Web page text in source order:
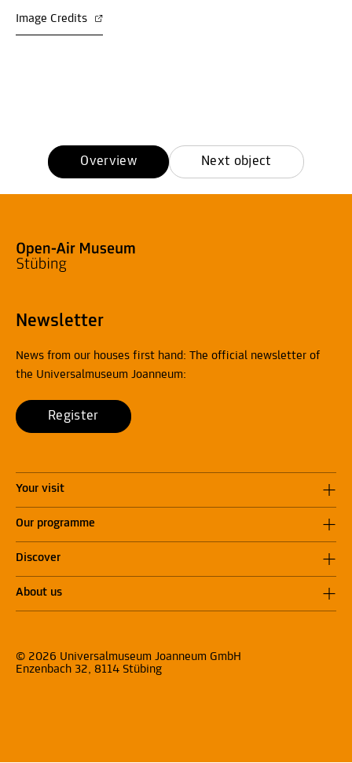
Image Credits
Overview Next object
Newsletter
News from our houses first hand: The official newsletter of
the Universalmuseum Joanneum:
Register
Your visit
Our programme
Discover
About us
© 2026 Universalmuseum Joanneum GmbH
Enzenbach 32, 8114 Stübing